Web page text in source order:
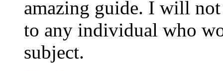
amazing guide. I will
to any individual who
subject.